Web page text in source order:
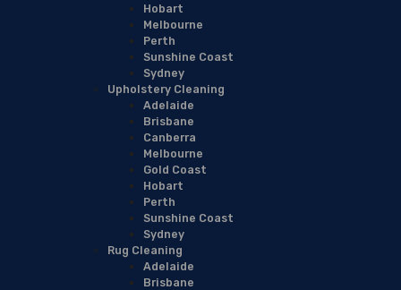
Hobart
Melbourne
Perth
Sunshine Coast
Sydney
Upholstery Cleaning
Adelaide
Brisbane
Canberra
Melbourne
Gold Coast
Hobart
Perth
Sunshine Coast
Sydney
Rug Cleaning
Adelaide
Brisbane